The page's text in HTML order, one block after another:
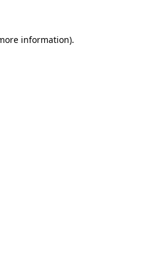
information).